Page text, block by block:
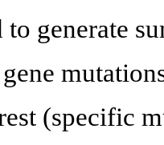
to generate
gene
(specific